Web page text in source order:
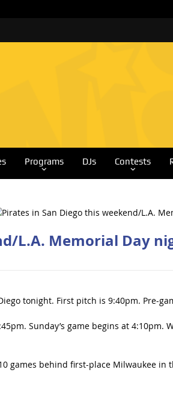
Programs DJs Contests
L.A. Memorial Day
tonight. First pitch is 9:40pm. Pre-
Sunday’s game begins at
games behind first-place Milwaukee in